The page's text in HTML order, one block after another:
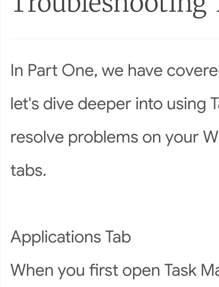
In Part One, we have
let's dive deeper into using
resolve problems on your
tabs.
Applications Tab
When you first open Task